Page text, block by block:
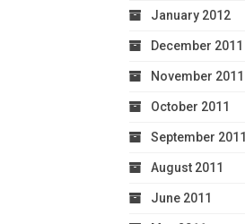
January 2012
December 2011
November 2011
October 2011
September 2011
August 2011
June 2011